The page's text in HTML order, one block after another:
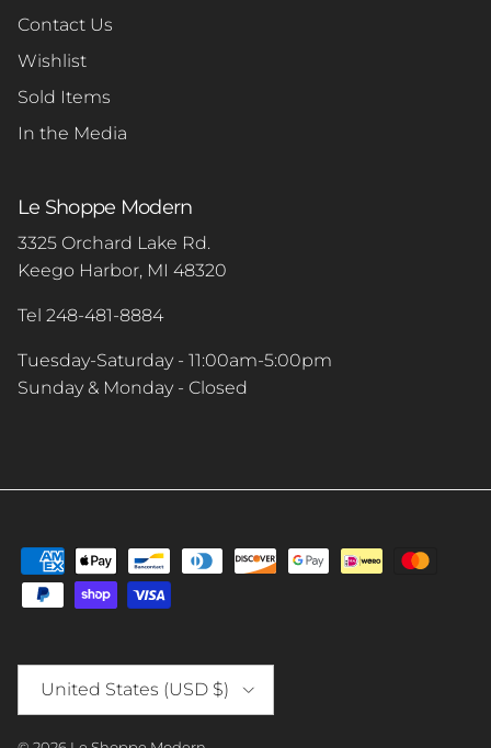
Contact Us
Wishlist
Sold Items
In the Media
Le Shoppe Modern
3325 Orchard Lake Rd.
Keego Harbor, MI 48320
Tel 248-481-8884
Tuesday-Saturday - 11:00am-5:00pm
Sunday & Monday - Closed
United States (USD $)